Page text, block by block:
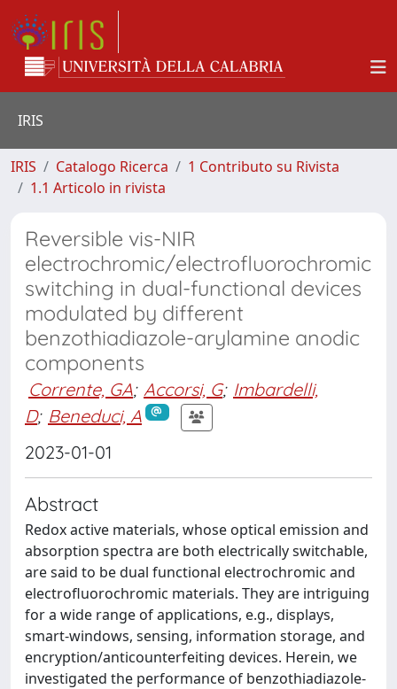
IRIS
IRIS Catalogo Ricerca
1 Contributo su Rivista
1.1 Articolo in rivista
Reversible vis-NIR
electrochromic/electrofluorochromic
switching in dual-functional devices
modulated by different
benzothiadiazole-arylamine anodic
components
Corrente, GA; Accorsi, G; Imbardelli,
D; Beneduci, A
2023-01-01
Abstract
Redox active materials, whose optical emission and
absorption spectra are both electrically switchable,
are said to be dual functional electrochromic and
electrofluorochromic materials. They are intriguing
for a wide range of applications, e.g., displays,
smart-windows, sensing, information storage, and
encryption/anticounterfeiting devices. Herein, we
investigated the performance of benzothiadiazole-